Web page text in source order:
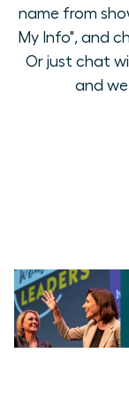
name from
My Info", and
Or just chat
and